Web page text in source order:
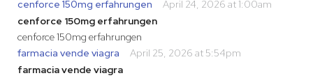
cenforce 150mg erfahrungen
April 24, 2026 at 1:00am
cenforce 150mg erfahrungen
cenforce 150mg erfahrungen
farmacia vende viagra
April 25, 2026 at 5:54pm
farmacia vende viagra